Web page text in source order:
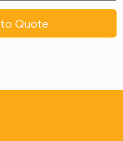
Quote